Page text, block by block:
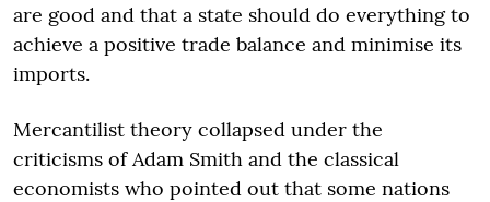
are good and that a state should do everything to
achieve a positive trade balance and minimise its
imports.
Mercantilist theory collapsed under the
criticisms of Adam Smith and the classical
economists who pointed out that some nations